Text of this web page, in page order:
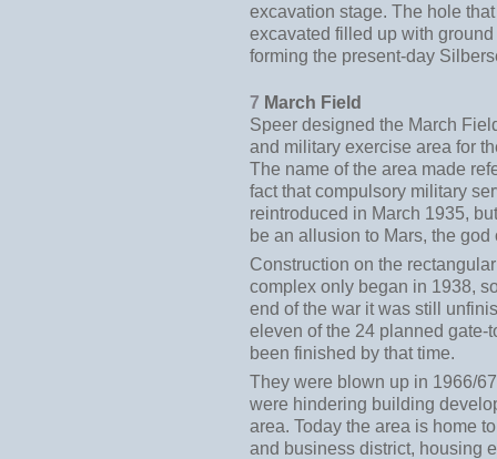
excavation stage. The hole
excavated filled up with ground
forming the present-day
7 March Field
Speer designed the March
and military exercise area for
The name of the area made
fact that compulsory military
reintroduced in March 1935,
be an allusion to Mars, the god
Construction on the
complex only began in 1938,
end of the war it was still
eleven of the 24 planned gate-
been finished by that time.
They were blown up in 1966/
were hindering building
area. Today the area is home
and business district, housing